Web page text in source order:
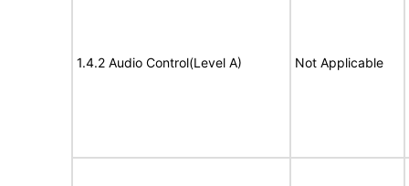
1.4.2 Audio Control(Level A) Not Applicable